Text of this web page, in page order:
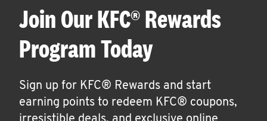
Join Our KFC® Rewards
Program Today
Sign up for KFC® Rewards and start
earning points to redeem KFC® coupons,